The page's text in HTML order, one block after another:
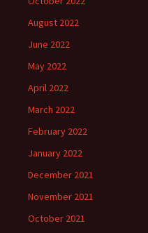
August 2022
June 2022
May 2022
April 2022
March 2022
February 2022
January 2022
December 2021
November 2021
October 2021